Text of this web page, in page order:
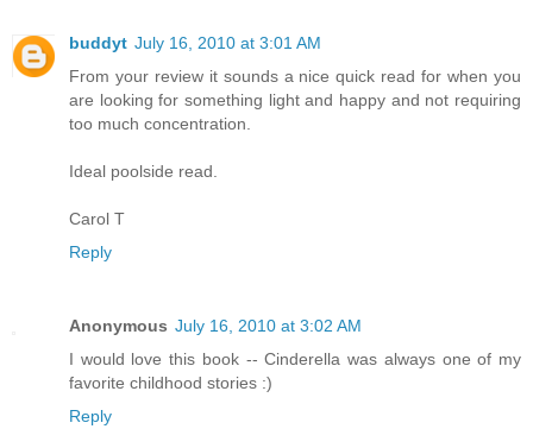
buddyt July 16, 2010 at 3:01 AM
From your review it sounds a nice quick read for when you
are looking for something light and happy and not requiring
too much concentration.
Ideal poolside read.
Carol T
Reply
Anonymous July 16, 2010 at 3:02 AM
I would love this book -- Cinderella was always one of my
favorite childhood stories :)
Reply